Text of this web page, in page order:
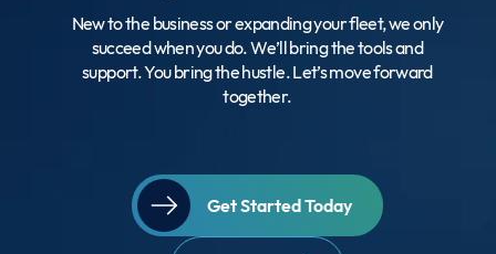
New to the business or expanding your fleet, we only
succeed when you do. We’ll bring the tools and
support. You bring the hustle. Let’s move forward
together.
Get Started Today